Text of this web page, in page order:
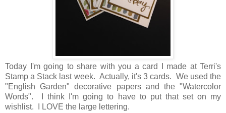
Today I'm going to share with you a card I made at Terri's
Stamp a Stack last week. Actually, it's 3 cards. We used the
"English Garden" decorative papers and the "Watercolor
Words". I think I'm going to have to put that set on my
wishlist. I LOVE the large lettering.